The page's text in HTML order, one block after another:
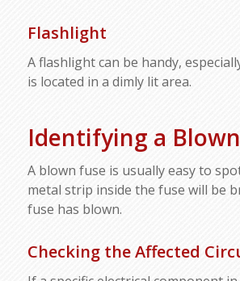
Flashlight
A flashlight can be handy,
is located in a dimly lit area.
Identifying a
A blown fuse is usually easy to
metal strip inside the fuse will be
fuse has blown.
Checking the Affected